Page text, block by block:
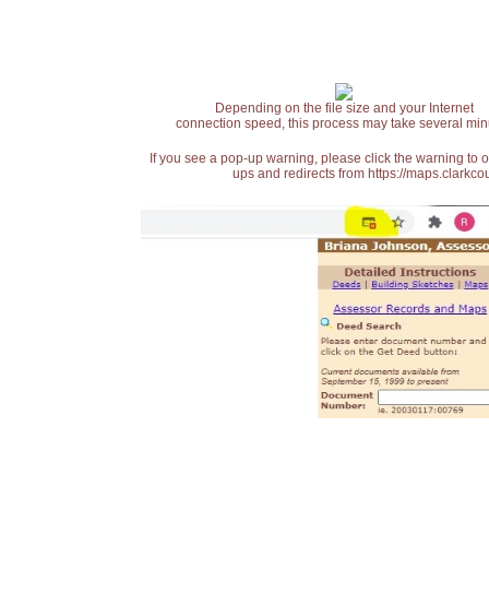
Depending on the file size and your Internet
connection speed, this process may take several
If you see a pop-up warning, please click the warning
ups and redirects from https://